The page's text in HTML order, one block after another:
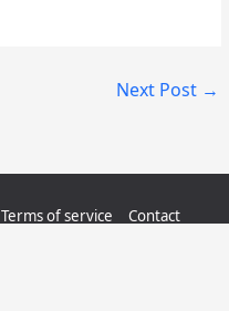
Next Post →
Terms of service
Contact